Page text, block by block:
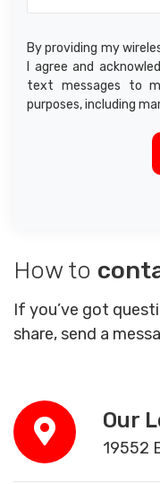
By providing my
I agree and
text messages to
purposes, including
How to
If you’ve got
share, send a
Our
19552